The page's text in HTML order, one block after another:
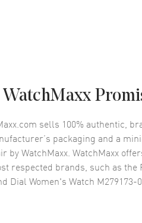
WatchMaxx
sells 100% authentic,
packaging and a
by WatchMaxx. WatchMaxx
respected brands, such as the
Dial Women's Watch M279173-